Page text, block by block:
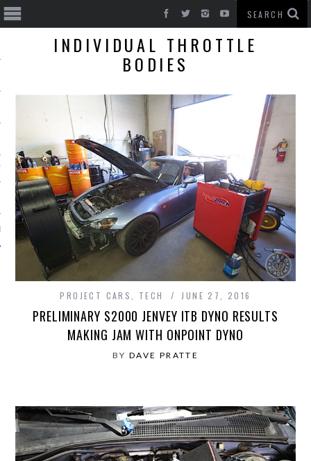
CARS
INDIVIDUAL THROTTLE
BODIES
PROJECT CARS TECH JUNE 27, 2016
PRELIMINARY S2000 JENVEY ITB DYNO RESULTS
MAKING JAM WITH ONPOINT DYNO
BY DAVE PRATTE